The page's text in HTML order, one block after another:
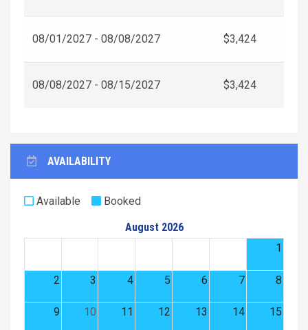
08/01/2027 - 08/08/2027 $3,424
08/08/2027 - 08/15/2027 $3,424
AVAILABILITY
Available
Booked
August 2026
1
2 3 4 5 6 7 8
9 10 11 12 13 14 15